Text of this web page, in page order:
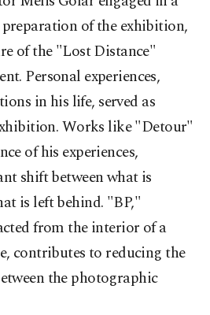
of the exhibition,
of the "Lost Distance"
Personal experiences,
in his life, served as
Works like "Detour"
of his experiences,
shift between what is
is left behind. "BP,"
from the interior of a
contributes to reducing the
the photographic